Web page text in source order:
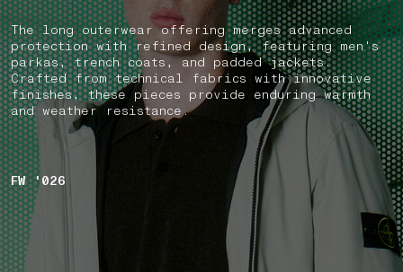
The long outerwear offering merges advanced
protection with refined design, featuring men's
parkas, trench coats, and padded jackets.
Crafted from technical fabrics with innovative
finishes, these pieces provide enduring warmth
and weather resistance.
FW '026